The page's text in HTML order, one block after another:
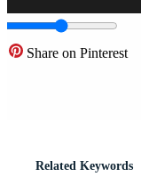
Share on Pinterest
Related Keywords